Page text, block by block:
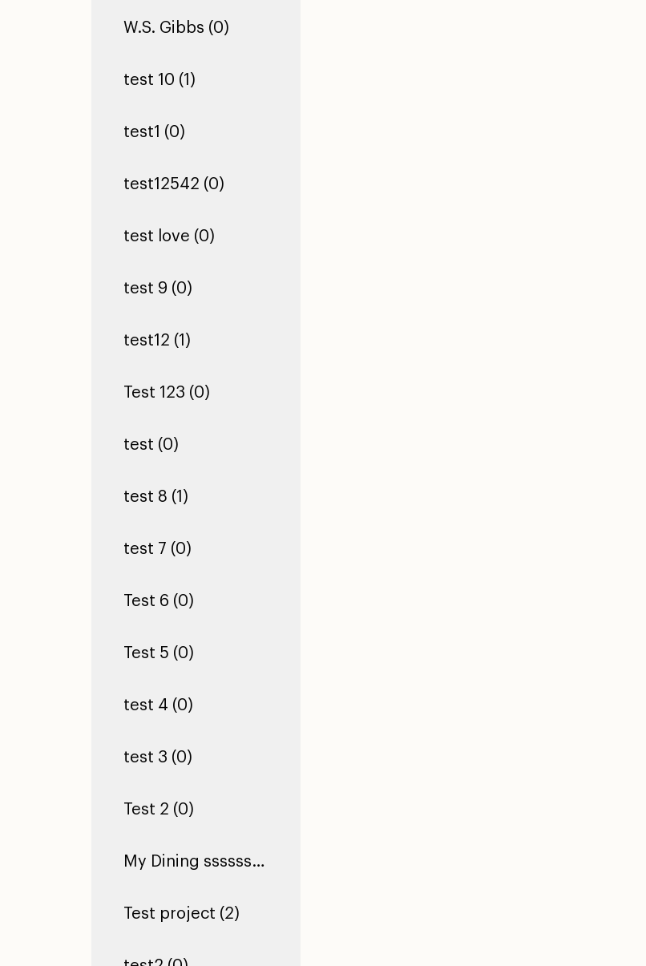
W.S. Gibbs (0)
test 10 (1)
test1 (0)
test12542 (0)
test love (0)
test 9 (0)
test12 (1)
Test 123 (0)
test (0)
test 8 (1)
test 7 (0)
Test 6 (0)
Test 5 (0)
test 4 (0)
test 3 (0)
Test 2 (0)
My Dining ssssssssssssssssssssssssssssssssssssssssssssssssssssssssssss Hall (0)
Test project (2)